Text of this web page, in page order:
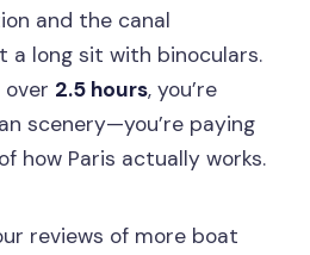
and the canal
a long sit with binoculars.
over 2.5 hours, you’re
scenery—you’re paying
how Paris actually works.
reviews of more boat